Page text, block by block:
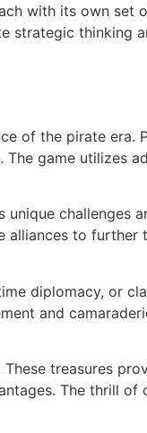
with its own set
strategic thinking
of the pirate era.
game utilizes
challenges
alliances to further
diplomacy, or
and
treasures
The thrill of